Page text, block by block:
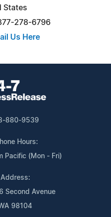
States
278-6796
Us Here
880-9539
Hours:
Pacific (Mon - Fri)
Address:
Second Avenue
98104